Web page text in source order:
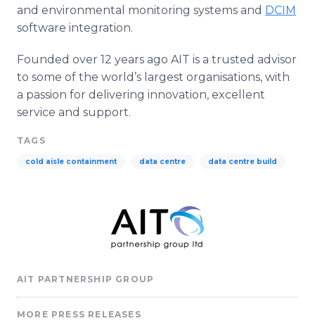
and environmental monitoring systems and DCIM
software integration.
Founded over 12 years ago AIT is a trusted advisor
to some of the world’s largest organisations, with
a passion for delivering innovation, excellent
service and support.
TAGS
cold aisle containment data centre data centre build
AIT PARTNERSHIP GROUP
MORE PRESS RELEASES